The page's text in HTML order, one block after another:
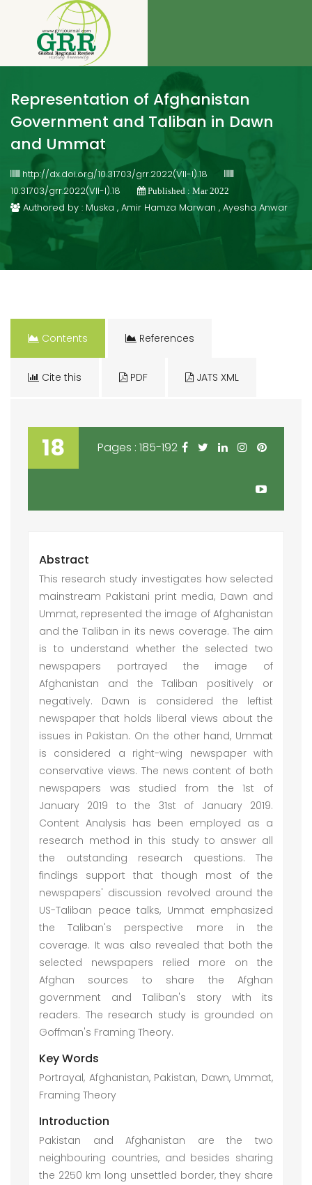
Representation of Afghanistan
Government and Taliban in Dawn
and Ummat
http://dx.doi.org/10.31703/grr.2022(VII-I).18
10.31703/grr.2022(VII-I).18
Published : Mar 2022
Authored by : Muska , Amir Hamza Marwan , Ayesha Anwar
Contents References
Cite this PDF JATS XML
18 Pages : 185-192
Abstract
This research study investigates how selected
mainstream Pakistani print media, Dawn and
Ummat, represented the image of Afghanistan
and the Taliban in its news coverage. The aim
is to understand whether the selected two
newspapers portrayed the image of
Afghanistan and the Taliban positively or
negatively. Dawn is considered the leftist
newspaper that holds liberal views about the
issues in Pakistan. On the other hand, Ummat
is considered a right-wing newspaper with
conservative views. The news content of both
newspapers was studied from the 1st of
January 2019 to the 31st of January 2019.
Content Analysis has been employed as a
research method in this study to answer all
the outstanding research questions. The
findings support that though most of the
newspapers' discussion revolved around the
US-Taliban peace talks, Ummat emphasized
the Taliban's perspective more in the
coverage. It was also revealed that both the
selected newspapers relied more on the
Afghan sources to share the Afghan
government and Taliban's story with its
readers. The research study is grounded on
Goffman's Framing Theory.
Key Words
Portrayal, Afghanistan, Pakistan, Dawn, Ummat,
Framing Theory
Introduction
Pakistan and Afghanistan are the two
neighbouring countries, and besides sharing
the 2250 km long unsettled border, they share